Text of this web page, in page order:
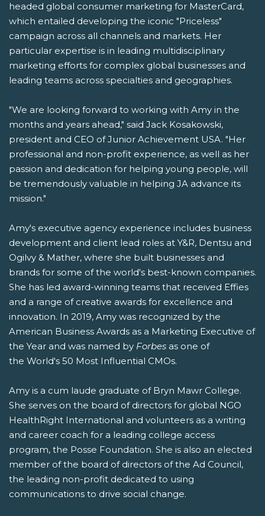
headed global consumer marketing for MasterCard,
which entailed developing the iconic "Priceless"
campaign across all channels and markets. Her
particular expertise is in leading multidisciplinary
marketing efforts for complex global businesses and
leading teams across specialties and geographies.
"We are looking forward to working with Amy in the
months and years ahead," said Jack Kosakowski,
president and CEO of Junior Achievement USA. "Her
professional and non-profit experience, as well as her
passion and dedication for helping young people, will
be tremendously valuable in helping JA advance its
mission."
Amy's executive agency experience includes business
development and client lead roles at Y&R, Dentsu and
Ogilvy & Mather, where she built businesses and
brands for some of the world's best-known companies.
She has led award-winning teams that received Effies
and a range of creative awards for excellence and
innovation. In 2019, Amy was recognized by the
American Business Awards as a Marketing Executive of
the Year and was named by Forbes as one of
the World's 50 Most Influential CMOs.
Amy is a cum laude graduate of Bryn Mawr College.
She serves on the board of directors for global NGO
HealthRight International and volunteers as a writing
and career coach for a leading college access
program, the Posse Foundation. She is also an elected
member of the board of directors of the Ad Council,
the leading non-profit dedicated to using
communications to drive social change.